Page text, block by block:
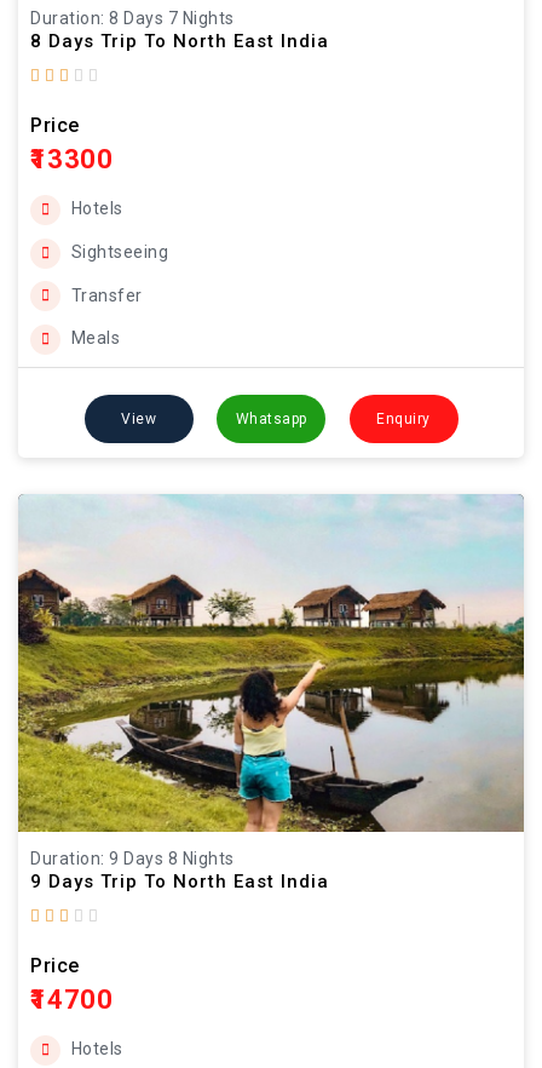
Duration: 8 Days 7 Nights
8 Days Trip To North East India
Price
₹13300
Hotels
Sightseeing
Transfer
Meals
View Whatsapp Enquiry
Duration: 9 Days 8 Nights
9 Days Trip To North East India
Price
₹14700
Hotels